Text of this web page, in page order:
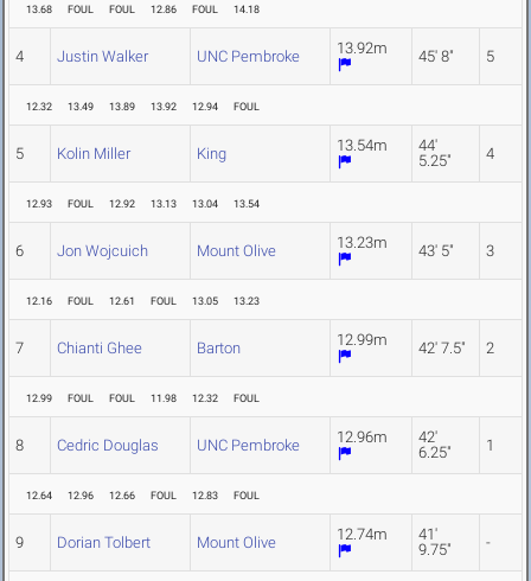
13.68 FOUL FOUL 12.86 FOUL 14.18
4 Justin Walker UNC Pembroke 13.92m 45' 8" 5
12.32 13.49 13.89 13.92 12.94 FOUL
5 Kolin Miller King 13.54m
44'
5.25"
4
12.93 FOUL 12.92 13.13 13.04 13.54
6 Jon Wojcuich Mount Olive 13.23m 43' 5" 3
12.16 FOUL 12.61 FOUL 13.05 13.23
7 Chianti Ghee Barton 12.99m 42' 7.5" 2
12.99 FOUL FOUL 11.98 12.32 FOUL
8 Cedric Douglas UNC Pembroke 12.96m
42'
6.25"
1
12.64 12.96 12.66 FOUL 12.83 FOUL
9 Dorian Tolbert Mount Olive 12.74m
41'
9.75"
-